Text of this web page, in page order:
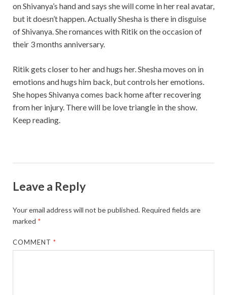
on Shivanya’s hand and says she will come in her real avatar,
but it doesn’t happen. Actually Shesha is there in disguise
of Shivanya. She romances with Ritik on the occasion of
their 3 months anniversary.
Ritik gets closer to her and hugs her. Shesha moves on in
emotions and hugs him back, but controls her emotions.
She hopes Shivanya comes back home after recovering
from her injury. There will be love triangle in the show.
Keep reading.
Leave a Reply
Your email address will not be published. Required fields are
marked *
COMMENT*